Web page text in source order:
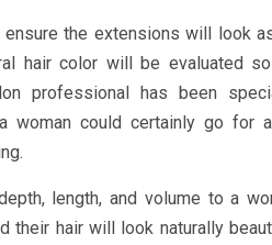
the extensions will look
hair color will be evaluated
professional has been
woman could certainly go for
length, and volume to a
their hair will look naturally